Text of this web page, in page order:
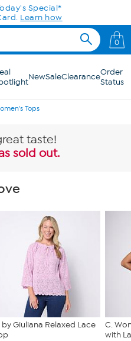
Special*
Learn how
0
NewSaleClearanceOrder
Status
Tops
taste!
sold out.
by Giuliana Relaxed Lace
C.
with